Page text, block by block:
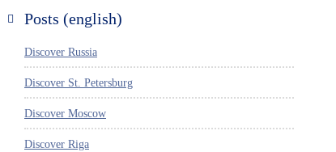
Posts (english)
Discover Russia
Discover St. Petersburg
Discover Moscow
Discover Riga